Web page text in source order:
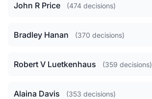
John R Price (474 decisions)
Bradley Hanan (370 decisions)
Robert V Luetkenhaus (359 decisions)
Alaina Davis (353 decisions)